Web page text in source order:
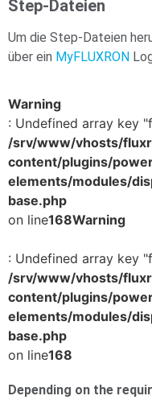
Step-Dateien
Um die Step-Dateien
über ein MyFLUXRON
Warning
: Undefined array key
/srv/www/vhosts/
content/plugins/
elements/modules/
base.php
on line168Warning
: Undefined array key
/srv/www/vhosts/
content/plugins/
elements/modules/
base.php
on line168
Depending on the